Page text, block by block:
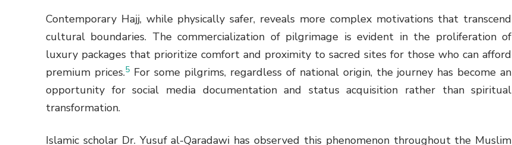
Contemporary Hajj, while physically safer, reveals more complex motivations that transcend
cultural boundaries. The commercialization of pilgrimage is evident in the proliferation of
luxury packages that prioritize comfort and proximity to sacred sites for those who can afford
premium prices.5For some pilgrims, regardless of national origin, the journey has become an
opportunity for social media documentation and status acquisition rather than spiritual
transformation.
Islamic scholar Dr. Yusuf al-Qaradawi has observed this phenomenon throughout the Muslim